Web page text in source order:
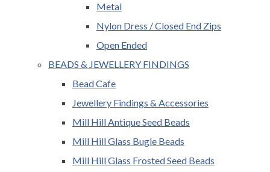
Metal
Nylon Dress / Closed End Zips
Open Ended
BEADS & JEWELLERY FINDINGS
Bead Cafe
Jewellery Findings & Accessories
Mill Hill Antique Seed Beads
Mill Hill Glass Bugle Beads
Mill Hill Glass Frosted Seed Beads